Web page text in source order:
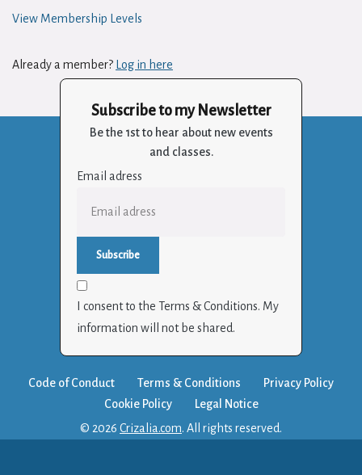
View Membership Levels
Already a member? Log in here
Subscribe to my Newsletter
Be the 1st to hear about new events
and classes.
Email adress
I consent to the Terms & Conditions. My
information will not be shared.
Code of Conduct Terms & Conditions
Privacy Policy
Cookie Policy
Legal Notice
© 2026 Crizalia.com. All rights reserved.